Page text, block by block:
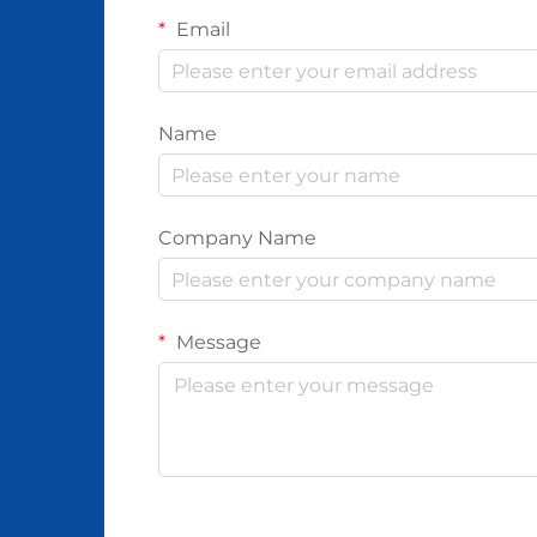
Email
Name
Company Name
Message